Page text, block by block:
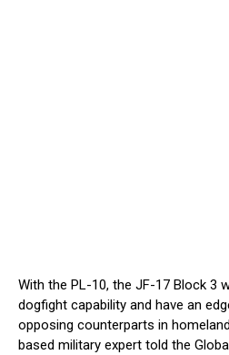
With the PL-10, the JF-17 Block 3
dogfight capability and have an
opposing counterparts in
based military expert told the